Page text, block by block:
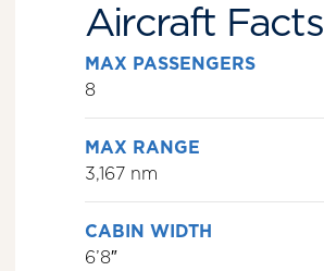
Aircraft Facts
MAX PASSENGERS
8
MAX RANGE
3,167 nm
CABIN WIDTH
6’8″